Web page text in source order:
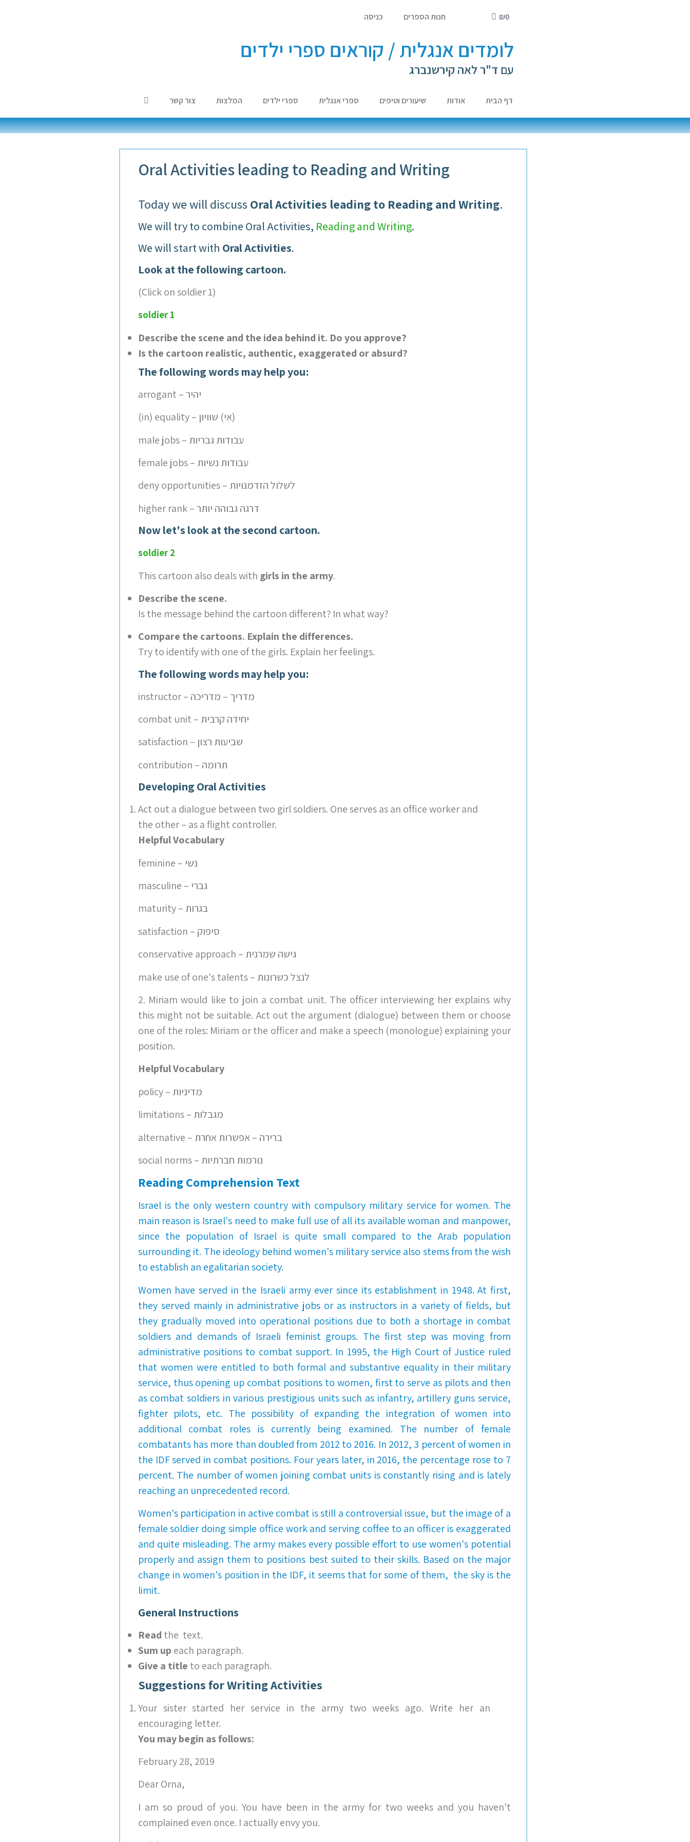
₪0 חנות הספרים כניסה
לומדים אנגלית / קוראים ספרי ילדים
עם ד"ר לאה קירשנברג
דף הבית אודות שיעורים וטיפים ספרי אנגלית ספרי ילדים המלצות צור קשר
Oral Activities leading to Reading and Writing
Today we will discussOral Activities leading to Reading and Writing.
We will try to combine Oral Activities, Reading and Writing.
We will start with Oral Activities.
Look at the following cartoon.
(Click on soldier 1)
soldier 1
Describe the scene and the idea behind it. Do you approve?
Is the cartoon realistic, authentic, exaggerated or absurd?
The following words may help you:
arrogant – יהיר
(in) equality – אי) שוויון)
male jobs – עבודות גבריות
female jobs – עבודות נשיות
deny opportunities – לשלול הזדמנויות
higher rank – דרגה גבוהה יותר
Now let's look at the second cartoon.
soldier 2
This cartoon also deals with girls in the army.
Describe the scene.
Is the message behind the cartoon different? In what way?
Compare the cartoons. Explain the differences.
Try to identify with one of the girls. Explain her feelings.
The following words may help you:
instructor – מדריך – מדריכה
combat unit – יחידה קרבית
satisfaction – שביעות רצון
contribution – תרומה
Developing Oral Activities
Act out a dialogue between two girl soldiers. One serves as an office worker and
the other – as a flight controller.
Helpful Vocabulary
feminine – נשי
masculine – גברי
maturity – בגרות
satisfaction – סיפוק
conservative approach – גישה שמרנית
make use of one's talents – לנצל כשרונות
2. Miriam would like to join a combat unit. The officer interviewing her explains why
this might not be suitable. Act out the argument (dialogue) between them or choose
one of the roles: Miriam or the officer and make a speech (monologue) explaining your
position.
Helpful Vocabulary
policy – מדיניות
limitations – מגבלות
alternative – ברירה – אפשרות אחרת
social norms – נורמות חברתיות
Reading Comprehension Text
Israel is the only western country with compulsory military service for women. The
main reason is Israel's need to make full use of all its available woman and manpower,
since the population of Israel is quite small compared to the Arab population
surrounding it. The ideology behind women's military service also stems from the wish
to establish an egalitarian society.
Women have served in the Israeli army ever since its establishment in 1948. At first,
they served mainly in administrative jobs or as instructors in a variety of fields, but
they gradually moved into operational positions due to both a shortage in combat
soldiers and demands of Israeli feminist groups. The first step was moving from
administrative positions to combat support. In 1995, the High Court of Justice ruled
that women were entitled to both formal and substantive equality in their military
service, thus opening up combat positions to women, first to serve as pilots and then
as combat soldiers in various prestigious units such as infantry, artillery guns service,
fighter pilots, etc. The possibility of expanding the integration of women into
additional combat roles is currently being examined. The number of female
combatants has more than doubled from 2012 to 2016. In 2012, 3 percent of women in
the IDF served in combat positions. Four years later, in 2016, the percentage rose to 7
percent. The number of women joining combat units is constantly rising and is lately
reaching an unprecedented record.
Women's participation in active combat is still a controversial issue, but the image of a
female soldier doing simple office work and serving coffee to an officer is exaggerated
and quite misleading. The army makes every possible effort to use women's potential
properly and assign them to positions best suited to their skills. Based on the major
change in women's position in the IDF, it seems that for some of them, the sky is the
limit.
General Instructions
Read the text.
Sum up each paragraph.
Give a title to each paragraph.
Suggestions for Writing Activities
Your sister started her service in the army two weeks ago. Write her an
encouraging letter.
You may begin as follows:
February 28, 2019
Dear Orna,
I am so proud of you. You have been in the army for two weeks and you haven't
complained even once. I actually envy you.